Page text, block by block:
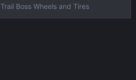
Trail Boss Wheels and Tires